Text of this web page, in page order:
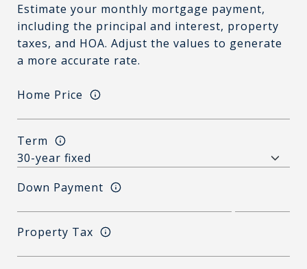
Estimate your monthly mortgage payment,
including the principal and interest, property
taxes, and HOA. Adjust the values to generate
a more accurate rate.
Home Price
Term
Down Payment
Property Tax